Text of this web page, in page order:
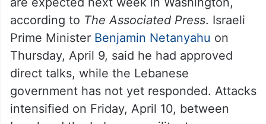
according toThe Associated Press. Israeli
Prime MinisterBenjamin Netanyahu on
Thursday, April 9, said he had approved
direct talks, while the Lebanese
government has not yet responded. Attacks
intensified on Friday, April 10, between
Israel and the Lebanese militant group